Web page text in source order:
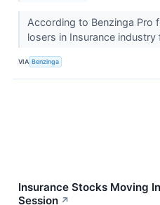
According to Benzinga Pro
losers in Insurance
VIA Benzinga
Insurance Stocks Moving
Session ↗